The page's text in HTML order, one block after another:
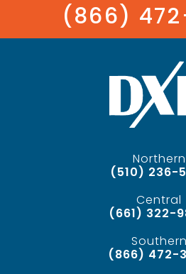
(866)
Northern
(510) 236-
Central
(661) 322-
Southern
(866) 472-